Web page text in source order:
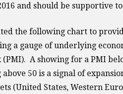
and should be supportive
the following chart to
a gauge of underlying
(PMI). A showing for a PMI
50 is a signal of
(United States, Western